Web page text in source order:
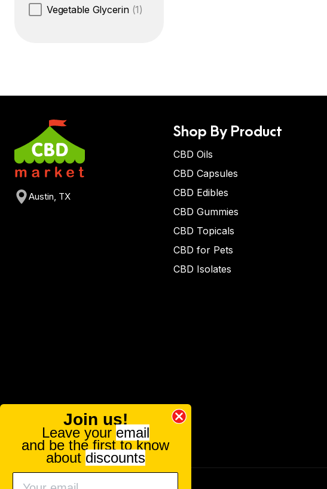
Vegetable Glycerin (1)
Austin, TX
Shop By Product
CBD Oils
CBD Capsules
CBD Edibles
CBD Gummies
CBD Topicals
CBD for Pets
CBD Isolates
Join us!
Leave your email
and be the first to know
about discounts